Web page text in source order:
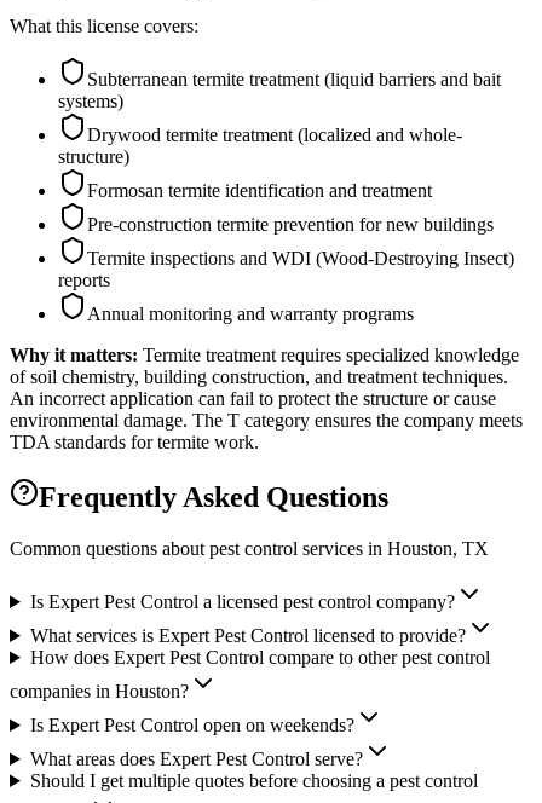
What this license covers:
Subterranean termite treatment (liquid barriers and bait
systems)
Drywood termite treatment (localized and whole-
structure)
Formosan termite identification and treatment
Pre-construction termite prevention for new buildings
Termite inspections and WDI (Wood-Destroying Insect)
reports
Annual monitoring and warranty programs
Why it matters: Termite treatment requires specialized knowledge
of soil chemistry, building construction, and treatment techniques.
An incorrect application can fail to protect the structure or cause
environmental damage. The T category ensures the company meets
TDA standards for termite work.
Frequently Asked Questions
Common questions about pest control services in Houston, TX
Is Expert Pest Control a licensed pest control company?
What services is Expert Pest Control licensed to provide?
How does Expert Pest Control compare to other pest control
companies in Houston?
Is Expert Pest Control open on weekends?
What areas does Expert Pest Control serve?
Should I get multiple quotes before choosing a pest control